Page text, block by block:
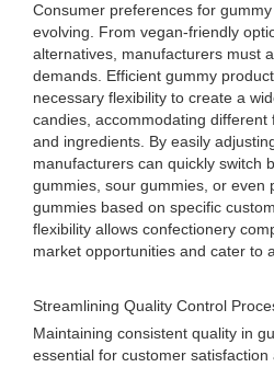
Consumer preferences for
evolving. From vegan-friendly
alternatives, manufacturers must
demands. Efficient gummy
necessary flexibility to create a
candies, accommodating different
and ingredients. By easily
manufacturers can quickly switch
gummies, sour gummies, or even
gummies based on specific
flexibility allows confectionery
market opportunities and cater to
Streamlining Quality Control
Maintaining consistent quality in
essential for customer satisfaction